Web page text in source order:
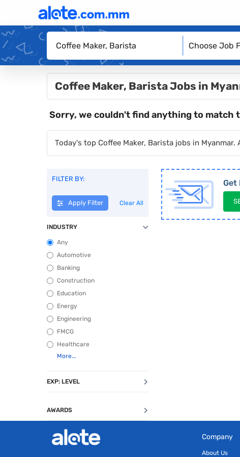
Choose Job
Coffee Maker, Barista Jobs in
Sorry, we couldn't find anything to
Today's top Coffee Maker, Barista jobs in
FILTER BY:
Apply Filter Clear All
INDUSTRY
Any
Automotive
Banking
Construction
Education
Energy
Engineering
FMCG
Healthcare
EXP: LEVEL
AWARDS
Get
Company
About Us